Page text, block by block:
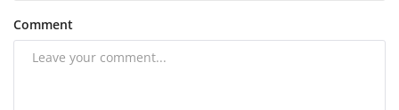
Comment